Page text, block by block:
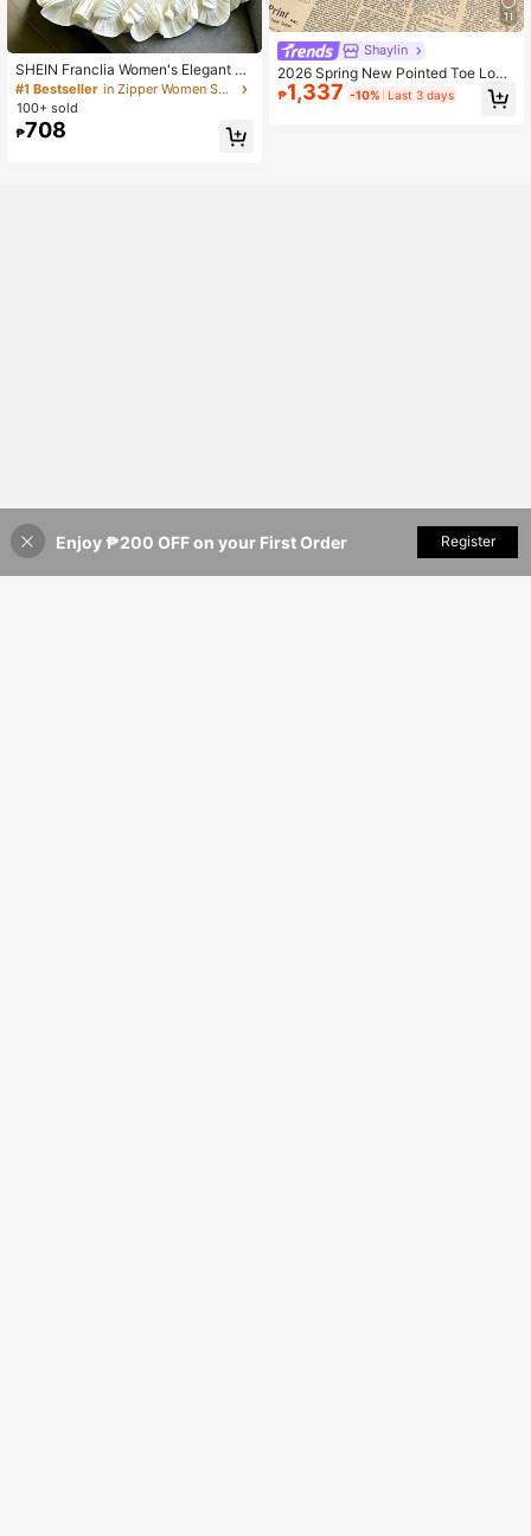
SHEIN Franclia Women's Elegant So
lid Color 3D Ruffle Trim Dress
#1 Bestseller
in Zipper Women Short Dresses
100+ sold
₱708
11
Shaylin
2026 Spring New Pointed Toe Low
Vamp High Heel Shoes, Elegant Min
imalist Fashion Women Shoes, Brow
₱1,337 -10% Last 3 days
35% OFF! Add to Cart
Enjoy ₱200 OFF on your First Order Register